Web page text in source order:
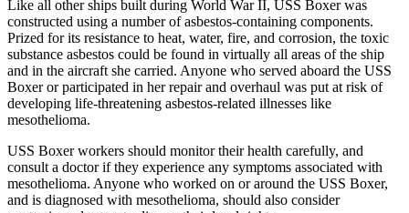
Like all other ships built during World War II, USS Boxer was
constructed using a number of asbestos-containing components.
Prized for its resistance to heat, water, fire, and corrosion, the toxic
substance asbestos could be found in virtually all areas of the ship
and in the aircraft she carried. Anyone who served aboard the USS
Boxer or participated in her repair and overhaul was put at risk of
developing life-threatening asbestos-related illnesses like
mesothelioma.
USS Boxer workers should monitor their health carefully, and
consult a doctor if they experience any symptoms associated with
mesothelioma. Anyone who worked on or around the USS Boxer,
and is diagnosed with mesothelioma, should also consider